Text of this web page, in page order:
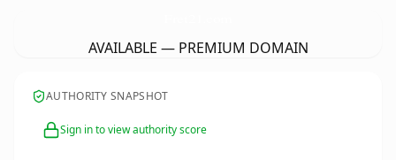
AVAILABLE — PREMIUM DOMAIN
AUTHORITY SNAPSHOT
Sign in to view authority score